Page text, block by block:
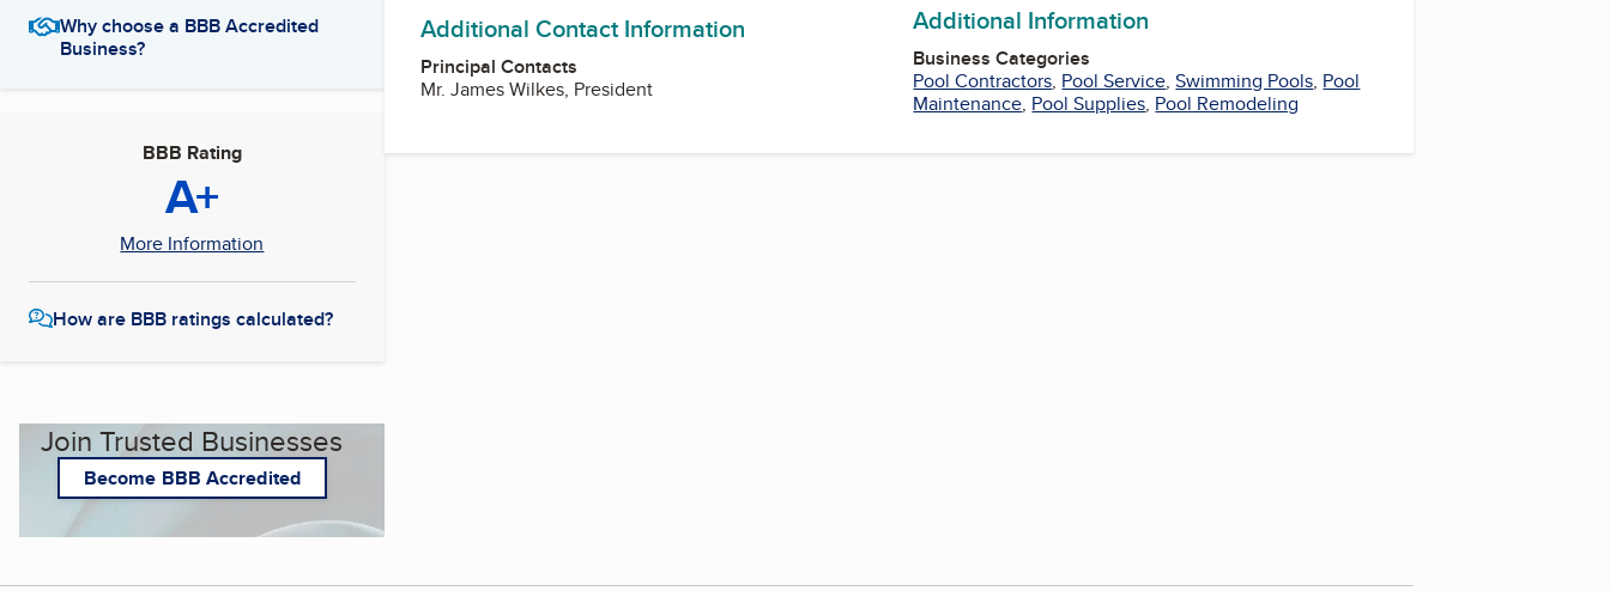
Why choose a BBB Accredited
Business?
BBB Rating
A+
More Information
How are BBB ratings calculated?
Join Trusted Businesses
Become BBB Accredited
Additional Contact Information
Principal Contacts
Mr. James Wilkes, President
Additional Information
Business Categories
Pool Contractors, Pool Service,Swimming Pools, Pool
Maintenance, Pool Supplies, Pool Remodeling